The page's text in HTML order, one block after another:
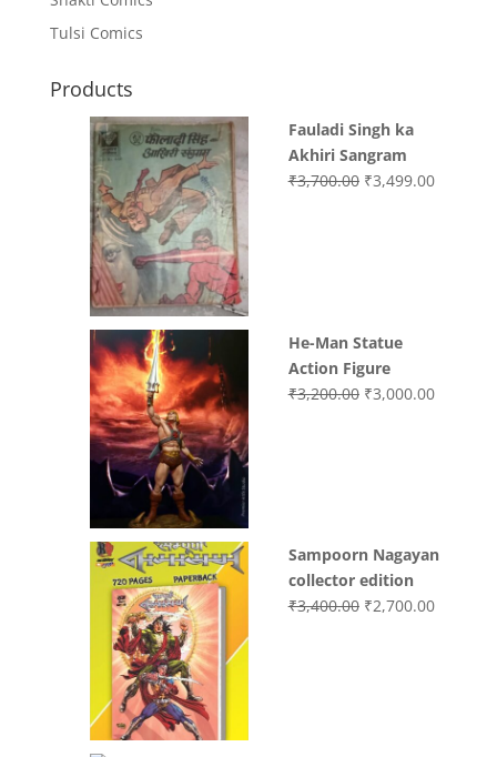
Tulsi Comics
Products
Fauladi Singh ka
Akhiri Sangram
₹3,700.00 Original
₹3,499.00Current
He-Man Statue
Action Figure
₹3,200.00 Original
₹3,000.00Current
Sampoorn Nagayan
collector edition
₹3,400.00 Original
₹2,700.00Current